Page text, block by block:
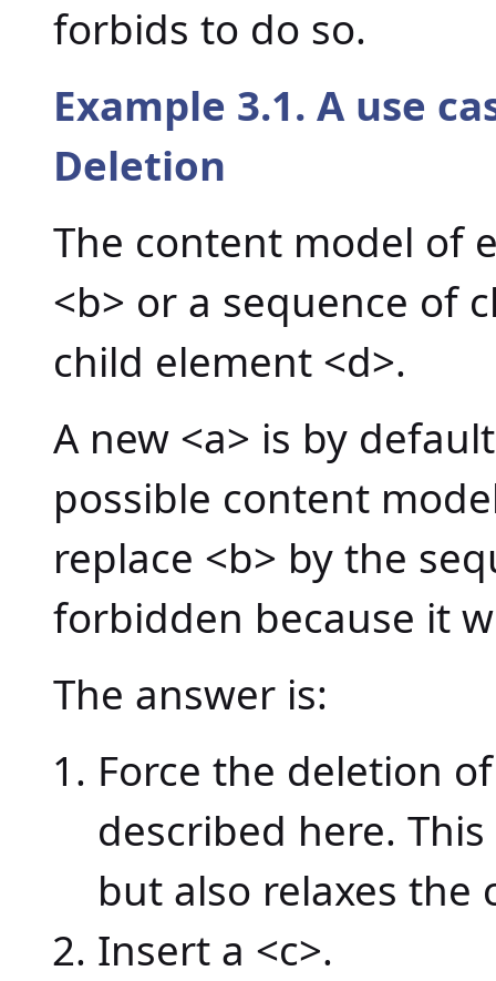
forbids to do so.
Example 3.1. A use
Deletion
The content model of
<b> or a sequence of
child element <d>.
A new <a> is by
possible content
replace <b> by the
forbidden because it
The answer is:
Force the deletion
described here.
but also relaxes the
Insert a <c>.